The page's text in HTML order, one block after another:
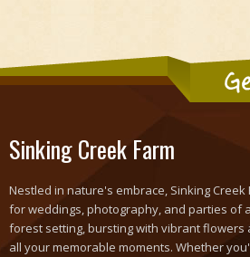
Sinking Creek Farm
Nestled in nature's embrace, Sinking
for weddings, photography, and parties of
forest setting, bursting with vibrant
all your memorable moments. Whether